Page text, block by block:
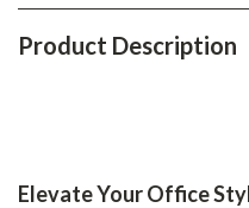
Product Description
Elevate Your Office